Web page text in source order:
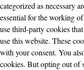
categorized as necessary
essential for the working
use third-party cookies
use this website. These
with your consent. You
cookies. But opting out of